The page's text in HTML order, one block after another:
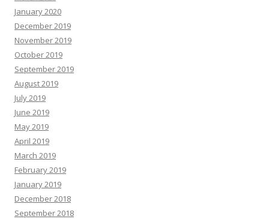
January 2020
December 2019
November 2019
October 2019
September 2019
August 2019
July 2019
June 2019
May 2019
April 2019
March 2019
February 2019
January 2019
December 2018
September 2018